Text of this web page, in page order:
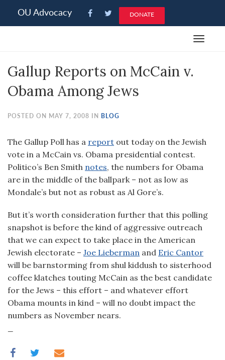
note:
an
accessibility
system.
OU Advocacy DONATE
Toggle
Gallup Reports on McCain v.
Obama Among Jews
POSTED ON MAY 7, 2008 IN BLOG
The Gallup Poll has a report out today on the Jewish
vote in a McCain vs. Obama presidential contest.
Politico’s Ben Smith notes, the numbers for Obama
are in the middle of the ballpark – not as low as
Mondale’s but not as robust as Al Gore’s.
But it’s worth consideration further that this polling
snapshot is before the kind of aggressive outreach
that we can expect to take place in the American
Jewish electorate – Joe Lieberman and Eric Cantor
will be barnstorming from shul kiddush to sisterhood
coffee klatches touting McCain as the best candidate
for the Jews – this effort – and whatever effort
Obama mounts in kind – will no doubt impact the
numbers as November nears.